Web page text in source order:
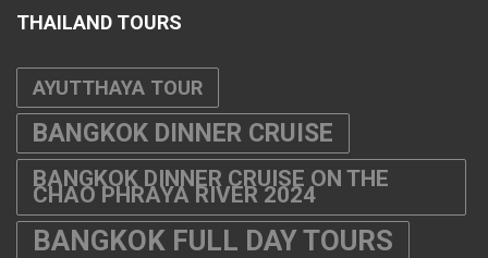
THAILAND TOURS
AYUTTHAYA TOUR
BANGKOK DINNER CRUISE
BANGKOK DINNER CRUISE ON THE
CHAO PHRAYA RIVER 2024
BANGKOK FULL DAY TOURS